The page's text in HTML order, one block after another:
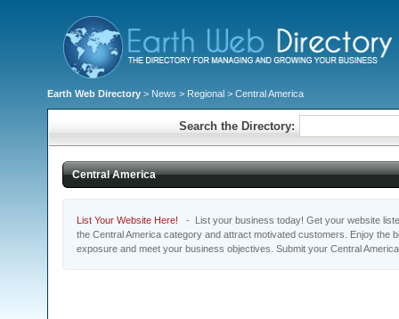
Earth Web Directory > News > Regional > Central America
Search the Directory:
Central America
List Your Website Here! - List your business today! Get your website
the Central America category and attract motivated customers. Enjoy the
exposure and meet your business objectives. Submit your Central